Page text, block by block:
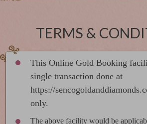
TERMS &
This Online Gold Booking
single transaction done at
https://
only.
The above facility would be